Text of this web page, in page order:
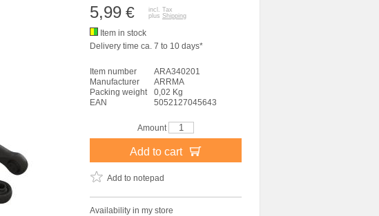
5,99 €
incl. Tax
plus Shipping
Item in stock
Delivery time ca. 7 to 10 days*
Item number
ARA340201
Manufacturer
ARRMA
Packing weight
0,02 Kg
EAN
5052127045643
Amount
Add to cart
Add to notepad
Availability in my store